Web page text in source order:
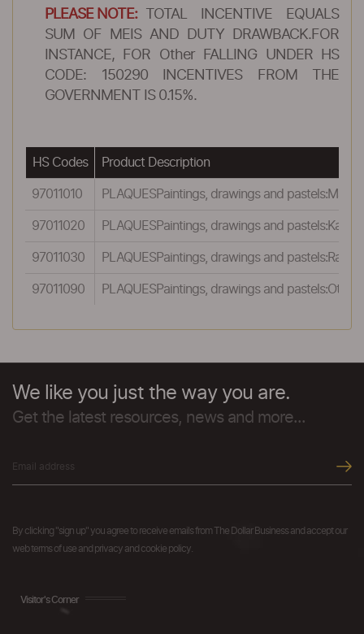
PLEASE NOTE:
TOTAL INCENTIVE EQUALS
SUM OF MEIS AND DUTY DRAWBACK.FOR
INSTANCE, FOR Other FALLING UNDER HS
CODE: 150290 INCENTIVES FROM THE
GOVERNMENT IS 0.15%.
HS Codes Product Description
97011010 PLAQUESPaintings, drawings and
97011020 PLAQUESPaintings, drawings and
97011030 PLAQUESPaintings, drawings and
97011090 PLAQUESPaintings, drawings and pastels:Other
We like you just the way you are.
Get the latest resources, news and more...
By clicking "sign up" you agree to receive emails from The Dollar Business and accept our
web terms of use and privacy and cookie policy.
Visitor's Corner